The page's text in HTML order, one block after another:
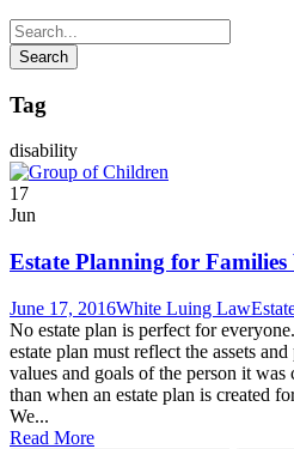
Tag
disability
17
Jun
Estate Planning for
June 17, 2016White Luing Law
No estate plan is perfect for
estate plan must reflect the assets
values and goals of the person it
than when an estate plan is created
We...
Read More